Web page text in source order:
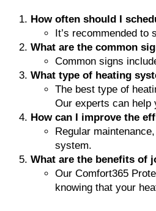
How often should I
It’s recommended
What are the common
Common signs
What type of heating
The best type of
Our experts can help
How can I improve the
Regular
system.
What are the benefits of
Our Comfort365
knowing that your